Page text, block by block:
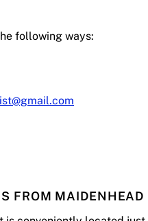
following ways:
FROM MAIDENHEAD